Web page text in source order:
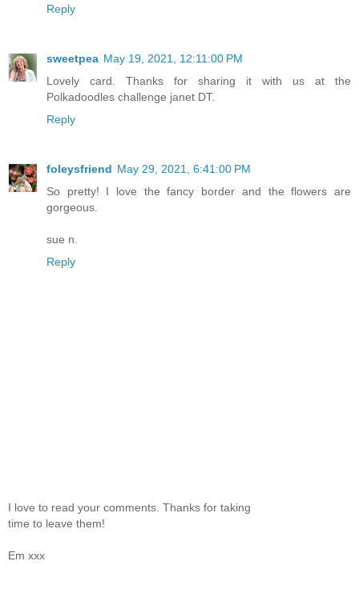
Reply
sweetpea May 19, 2021, 12:11:00 PM
Lovely card. Thanks for sharing it with us at the
Polkadoodles challenge janet DT.
Reply
foleysfriend May 29, 2021, 6:41:00 PM
So pretty! I love the fancy border and the flowers are
gorgeous.
sue n.
Reply
I love to read your comments. Thanks for taking
time to leave them!
Em xxx